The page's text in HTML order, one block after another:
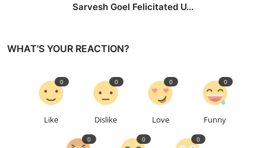
Sarvesh Goel Felicitated U...
WHAT'S YOUR REACTION?
Like
0
Dislike
0
Love
0
Funny
0
0 0 0